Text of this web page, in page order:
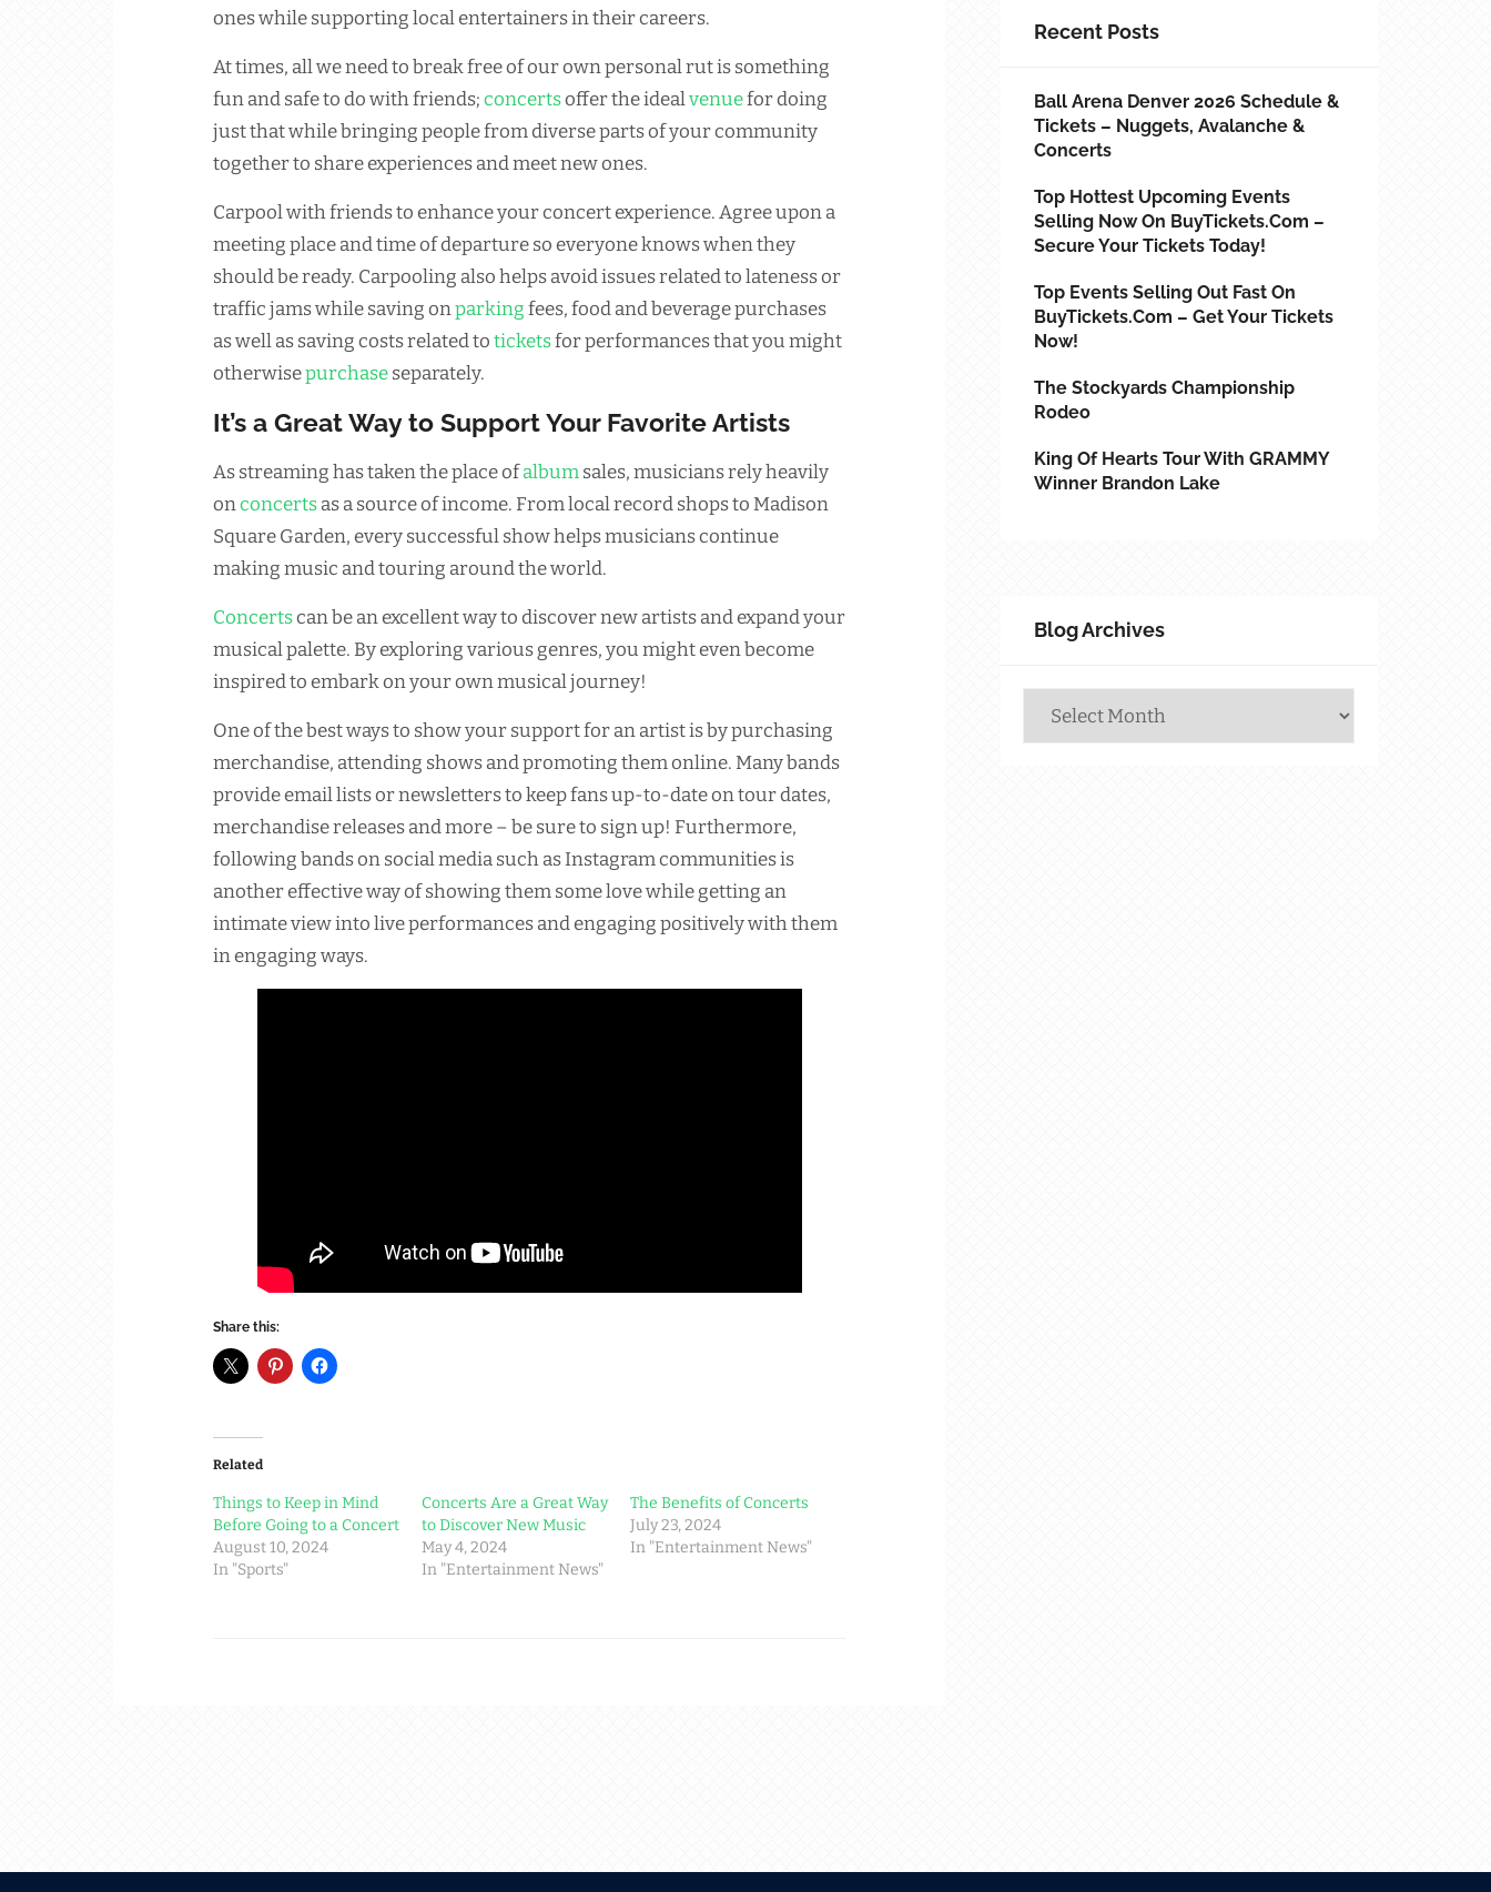
ones while supporting local entertainers in their careers.
At times, all we need to break free of our own personal rut is something
fun and safe to do with friends;concertsoffer the idealvenuefor doing
just that while bringing people from diverse parts of your community
together to share experiences and meet new ones.
Carpool with friends to enhance your concert experience. Agree upon a
meeting place and time of departure so everyone knows when they
should be ready. Carpooling also helps avoid issues related to lateness or
traffic jams while saving onparkingfees, food and beverage purchases
as well as saving costs related toticketsfor performances that you might
otherwisepurchaseseparately.
It’s a Great Way to Support Your Favorite Artists
As streaming has taken the place ofalbumsales, musicians rely heavily
onconcertsas a source of income. From local record shops to Madison
Square Garden, every successful show helps musicians continue
making music and touring around the world.
Concertscan be an excellent way to discover new artists and expand your
musical palette. By exploring various genres, you might even become
inspired to embark on your own musical journey!
One of the best ways to show your support for an artist is by purchasing
merchandise, attending shows and promoting them online. Many bands
provide email lists or newsletters to keep fans up-to-date on tour dates,
merchandise releases and more – be sure to sign up! Furthermore,
following bands on social media such as Instagram communities is
another effective way of showing them some love while getting an
intimate view into live performances and engaging positively with them
in engaging ways.
Share this:
Related
Things to Keep in Mind
Before Going to a Concert
August 10, 2024
In "Sports"
Concerts Are a Great Way
to Discover New Music
May 4, 2024
In "Entertainment News"
The Benefits of Concerts
July 23, 2024
In "Entertainment News"
Recent Posts
Ball Arena Denver 2026 Schedule &
Tickets – Nuggets, Avalanche &
Concerts
Top Hottest Upcoming Events
Selling Now On BuyTickets.com –
Secure Your Tickets Today!
Top Events Selling Out Fast On
BuyTickets.com – Get Your Tickets
Now!
The Stockyards Championship
Rodeo
King Of Hearts Tour With GRAMMY
Winner Brandon Lake
Blog Archives
Archives